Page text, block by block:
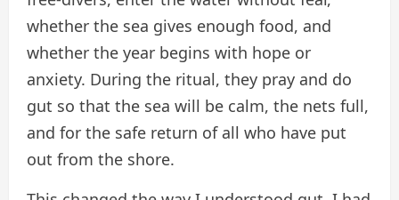
whether the sea gives enough food, and
whether the year begins with hope or
anxiety. During the ritual, they pray and do
gut so that the sea will be calm, the nets full,
and for the safe return of all who have put
out from the shore.